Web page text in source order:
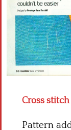
Cross
Pattern